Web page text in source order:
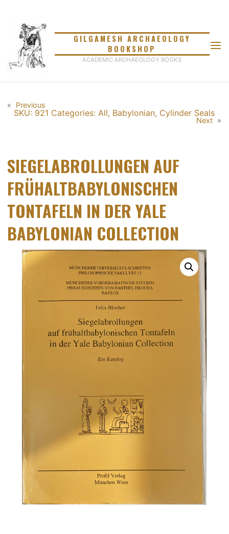
GILGAMESH ARCHAEOLOGY
BOOKSHOP
ACADEMIC ARCHAEOLOGY BOOKS
« Previous
SKU: 921 Categories:All, Babylonian, Cylinder Seals
Next »
SIEGELABROLLUNGEN AUF
FRÜHALTBABYLONISCHEN
TONTAFELN IN DER YALE
BABYLONIAN COLLECTION